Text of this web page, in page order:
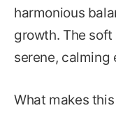
harmonious
growth. The
serene,
What makes